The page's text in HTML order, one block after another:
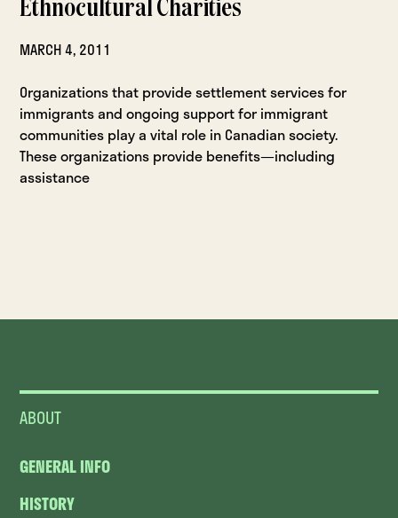
Ethnocultural Charities
MARCH 4, 2011
Organizations that provide settlement services for
immigrants and ongoing support for immigrant
communities play a vital role in Canadian society.
These organizations provide benefits—including
assistance
ABOUT
GENERAL INFO
HISTORY